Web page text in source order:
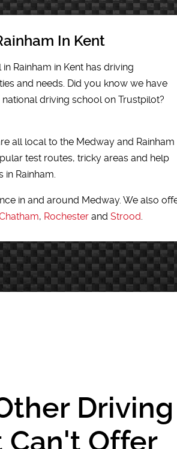
In Kent
Rainham in Kent has driving
and needs. Did you know we have
driving school on Trustpilot?
all local to the Medway and Rainham
test routes, tricky areas and help
Rainham.
in and around Medway. We also
, Rochesterand Strood
Driving
Can't Offer